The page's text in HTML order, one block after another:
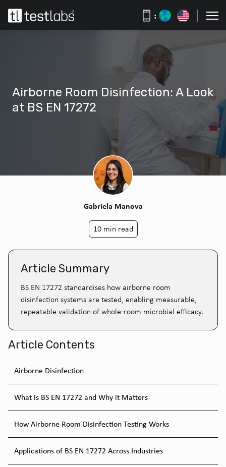
:
Airborne Room Disinfection: A Look
at BS EN 17272
Gabriela Manova
10 min read
Article Summary
BS EN 17272 standardises how airborne room
disinfection systems are tested, enabling measurable,
repeatable validation of whole-room microbial efficacy.
Article Contents
Airborne Disinfection
What is BS EN 17272 and Why it Matters
How Airborne Room Disinfection Testing Works
Applications of BS EN 17272 Across Industries